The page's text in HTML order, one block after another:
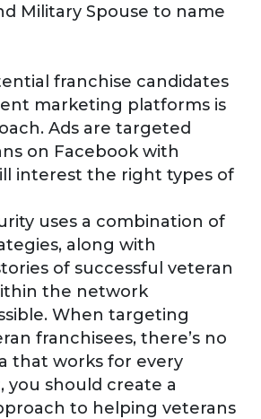
Military Spouse to name
franchise candidates
marketing platforms is
Ads are targeted
on Facebook with
interest the right types of
uses a combination of
along with
of successful veteran
the network
When targeting
franchisees, there’s no
that works for every
you should create a
to helping veterans